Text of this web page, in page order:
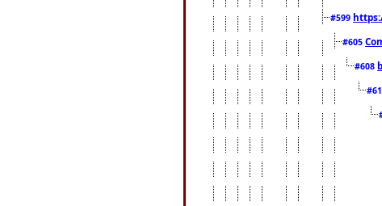
#599
#605
#608